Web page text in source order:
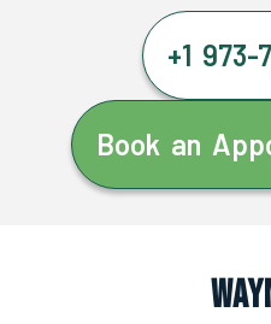
+1 973-
Book an